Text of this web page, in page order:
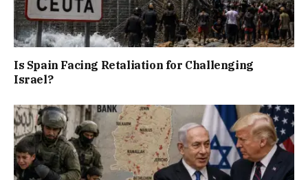
Is Spain Facing Retaliation for Challenging
Israel?